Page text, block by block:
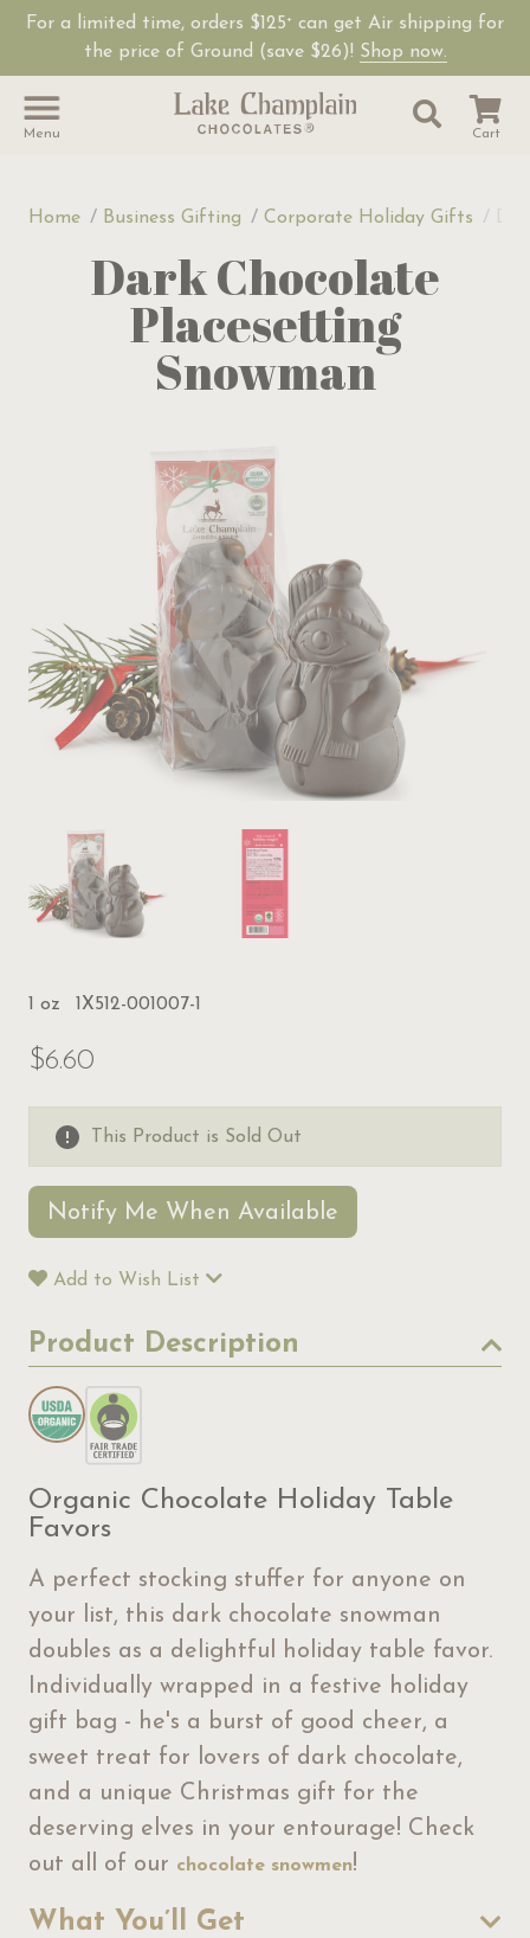
For a limited time, orders $125 +
can get Air shipping for
the price of Ground (save $26)! Shop now.
Cart
Site
Search
Menu
Home Business Gifting Corporate Holiday Gifts
Dark Chocolate
Placesetting
Snowman
1 oz 1X512-001007-1
$6.60
This Product is Sold Out
Notify Me When Available
Add to Wish List
Product Description
Organic Chocolate Holiday Table
Favors
A perfect stocking stuffer for anyone on
your list, this dark chocolate snowman
doubles as a delightful holiday table favor.
Individually wrapped in a festive holiday
gift bag - he's a burst of good cheer, a
sweet treat for lovers of dark chocolate,
and a unique Christmas gift for the
deserving elves in your entourage! Check
out all of our chocolate snowmen!
What You’ll Get